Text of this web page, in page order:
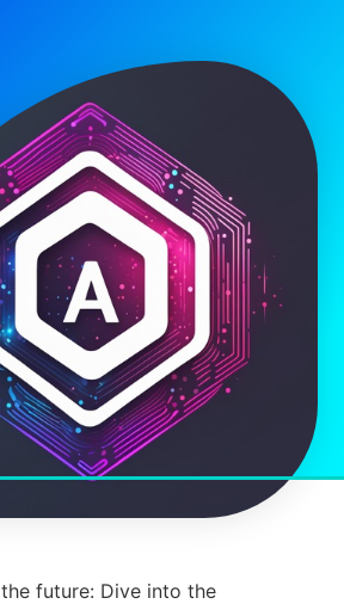
future: Dive into the